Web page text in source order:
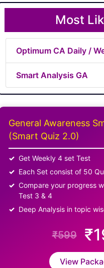
Most
Optimum CA Daily /
Smart Analysis GA
General Awareness
(Smart Quiz 2.0)
Get Weekly 4 set Test
Each Set consist of 50
Compare your progress
Test 3 & 4
Deep Analysis in topic
₹599
View